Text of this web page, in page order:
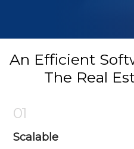
An Efficient
The Real
01
Scalable